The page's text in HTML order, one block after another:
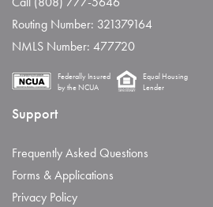
Routing Number: 321379164
NMLS Number: 477720
Federally Insured
by the NCUA
Equal Housing
Lender
Support
Frequently Asked Questions
Forms & Applications
Privacy Policy